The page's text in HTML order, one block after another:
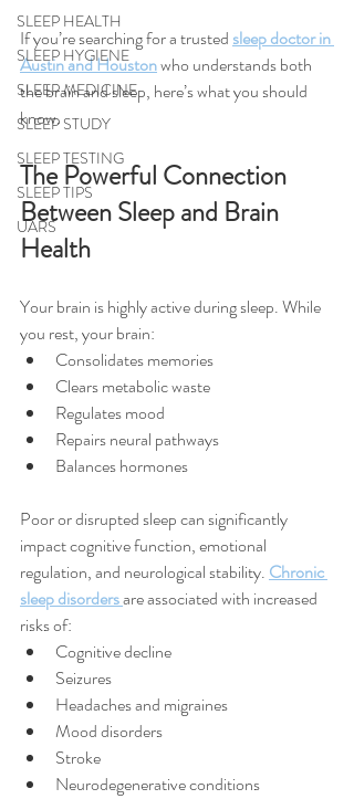
SLEEP HEALTH
SLEEP HYGIENE
SLEEP MEDICINE
SLEEP STUDY
SLEEP TESTING
SLEEP TIPS
UARS
If you’re searching for a trusted sleep doctor in
Austin and Houston who understands both
the brain and sleep, here’s what you should
know.
The Powerful Connection
Between Sleep and Brain
Health
Your brain is highly active during sleep. While
you rest, your brain:
Consolidates memories
Clears metabolic waste
Regulates mood
Repairs neural pathways
Balances hormones
Poor or disrupted sleep can significantly
impact cognitive function, emotional
regulation, and neurological stability. Chronic
sleep disorders are associated with increased
risks of:
Cognitive decline
Seizures
Headaches and migraines
Mood disorders
Stroke
Neurodegenerative conditions